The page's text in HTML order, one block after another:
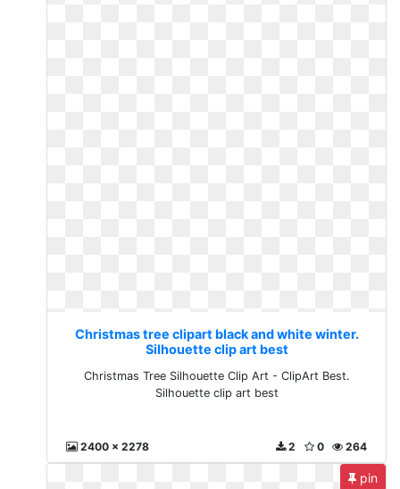
Christmas tree clipart black and white winter.
Silhouette clip art best
Christmas Tree Silhouette Clip Art - ClipArt Best.
Silhouette clip art best
2400 x 2278 264
0
2
pin